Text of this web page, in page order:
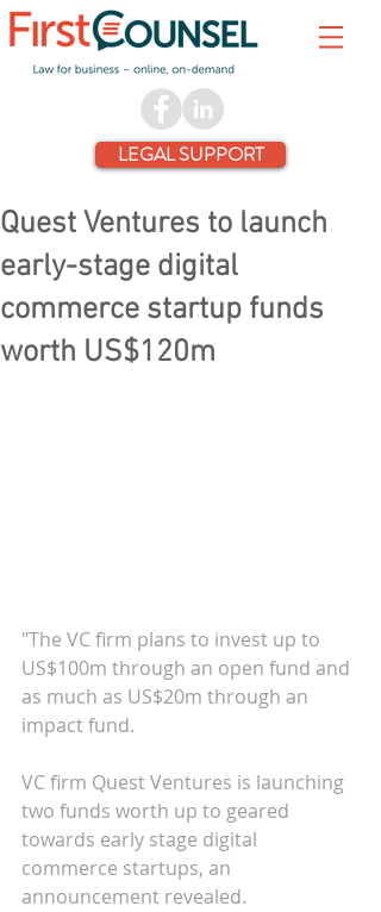
LEGAL SUPPORT
Quest Ventures to launch
early-stage digital
commerce startup funds
worth US$120m
"The VC firm plans to invest up to
US$100m through an open fund and
as much as US$20m through an
impact fund.
VC firm Quest Ventures is launching
two funds worth up to geared
towards early stage digital
commerce startups, an
announcement revealed.